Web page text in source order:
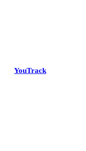
YouTrack